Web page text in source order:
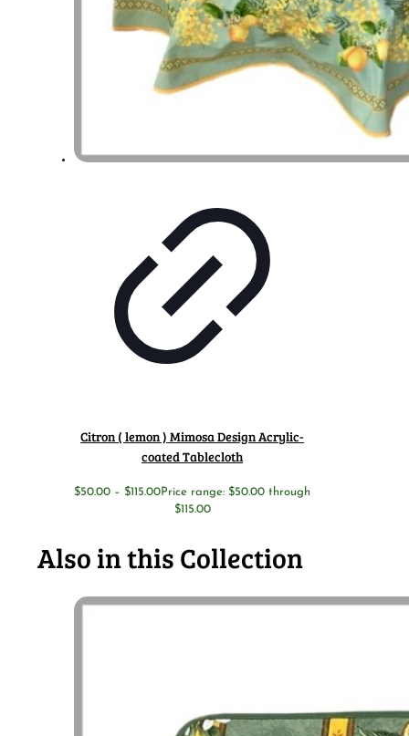
Citron ( lemon ) Mimosa Design Acrylic-
coated Tablecloth
$50.00 – $115.00Price range: $50.00 through
$115.00
Also in this Collection